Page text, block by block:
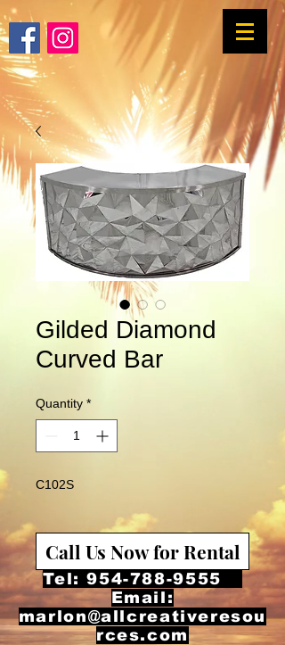
Gilded Diamond
Curved Bar
Quantity *
C102S
Call Us Now for Rental
Tel:954-788-9555
Email:
marlon@allcreativeresou
rces.com